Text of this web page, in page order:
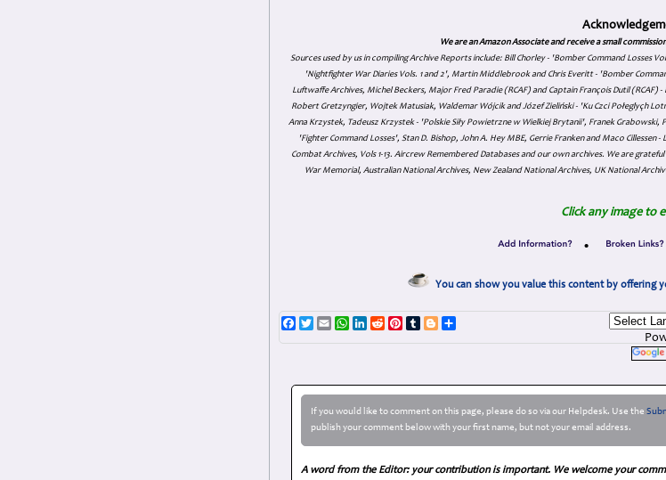
We are an Amazon Associate and receive a small
Sources used by us in compiling Archive Reports include: Bill Chorley - 'Bomber Command Losses
'Nightfighter War Diaries Vols. 1 and 2', Martin Middlebrook and Chris Everitt - 'Bomber
Luftwaffe Archives, Michel Beckers, Major Fred Paradie (RCAF) and Captain François Dutil
Robert Gretzyngier, Wojtek Matusiak, Waldemar Wójcik and Józef Zieliński - 'Ku Czci Połeglyçh
Anna Krzystek, Tadeusz Krzystek - 'Polskie Siły Powietrzne w Wielkiej Brytanii', Franek
'Fighter Command Losses', Stan D. Bishop, John A. Hey MBE, Gerrie Franken and Maco
Combat Archives, Vols 1-13. Aircrew Remembered Databases and our own archives. We are
War Memorial, Australian National Archives, New Zealand National Archives, UK National
Click any image to
•
You can show you value this content by offering
Facebook
TwitterEmailWhatsApp
LinkedIn
RedditPinterest
TumblrBlogger
If you would like to comment on this page, please do so via our Helpdesk. Use the
publish your comment below with your first name, but not your email address.
A word from the Editor: your contribution is important. We welcome your